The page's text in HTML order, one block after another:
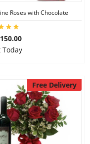
Roses with Chocolate
Today
Free Delivery